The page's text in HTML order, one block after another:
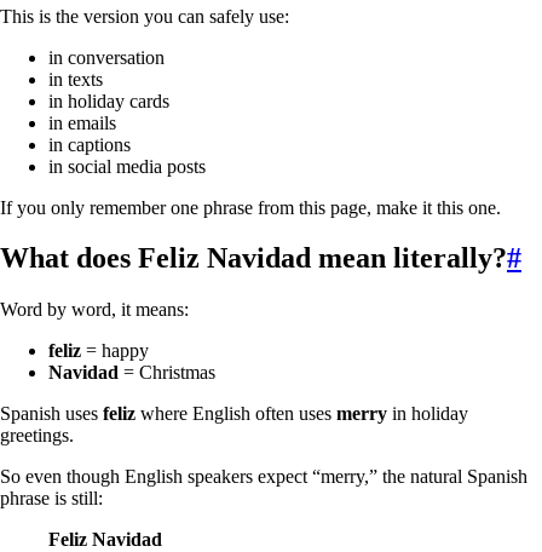
This is the version you can safely use:
in conversation
in texts
in holiday cards
in emails
in captions
in social media posts
If you only remember one phrase from this page, make it this one.
What does Feliz Navidad mean literally?#
Word by word, it means:
feliz = happy
Navidad = Christmas
Spanish uses feliz where English often uses merry in holiday
greetings.
So even though English speakers expect “merry,” the natural Spanish
phrase is still:
Feliz Navidad